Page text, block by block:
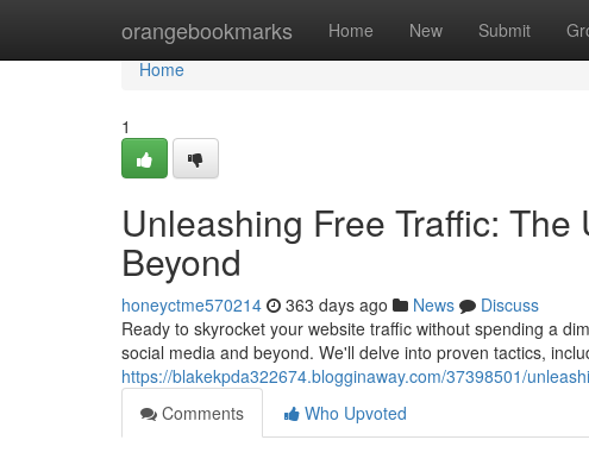
orangebookmarks Home New Submit
Home
Home
1
Unleashing Free Traffic:
Beyond
honeyctme570214 363 days ago News
Discuss
Ready to skyrocket your website traffic without spending a
social media and beyond. We'll delve into proven tactics,
https://blakekpda322674.blogginaway.com/37398501/
Comments
Who Upvoted